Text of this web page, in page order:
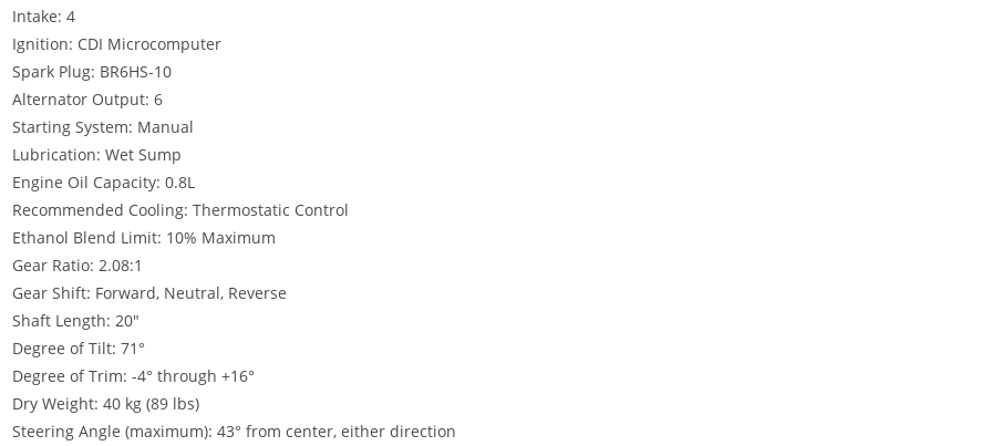
Intake: 4
Ignition: CDI Microcomputer
Spark Plug: BR6HS-10
Alternator Output: 6
Starting System: Manual
Lubrication: Wet Sump
Engine Oil Capacity: 0.8L
Recommended Cooling: Thermostatic Control
Ethanol Blend Limit: 10% Maximum
Gear Ratio: 2.08:1
Gear Shift: Forward, Neutral, Reverse
Shaft Length: 20″
Degree of Tilt: 71°
Degree of Trim: -4° through +16°
Dry Weight: 40 kg (89 lbs)
Steering Angle (maximum): 43° from center, either direction